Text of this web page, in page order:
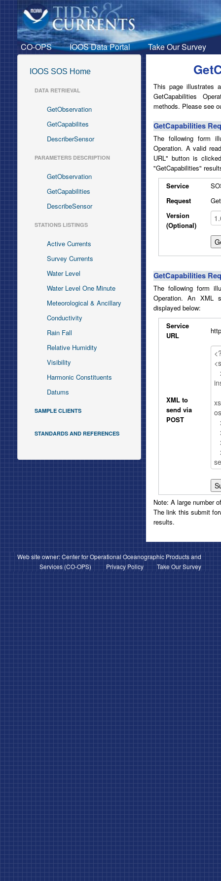
CO-OPS IOOS Data Portal Take Our Survey
IOOS SOS Home
DATA RETRIEVAL
GetObservation
GetCapabilites
DescriberSensor
PARAMETERS DESCRIPTION
GetObservation
GetCapabilities
DescribeSensor
STATIONS LISTINGS
Active Currents
Survey Currents
Water Level
Water Level One Minute
Meteorological & Ancillary
Conductivity
Rain Fall
Relative Humidity
Visibility
Harmonic Constituents
Datums
SAMPLE CLIENTS
STANDARDS AND REFERENCES
This page illustrates
GetCapabilities
methods. Please see
GetCapabilities
The following form
Operation. A valid
URL" button is
"GetCapabilities"
Service
Request
Version
(Optional)
GetCapabilities
The following form
Operation. An XML
displayed below:
Service
URL
XML to
send via
POST
Note: A large number
The link this submit
results.
Web site owner: Center for Operational Oceanographic Products and
Services (CO-OPS) Privacy Policy Take Our Survey